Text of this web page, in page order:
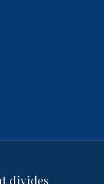
divides